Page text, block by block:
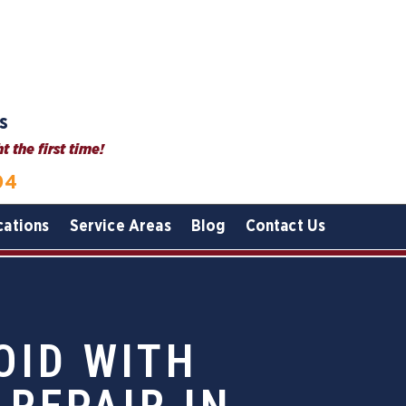
the first time!
Service Areas Blog Contact Us
WITH